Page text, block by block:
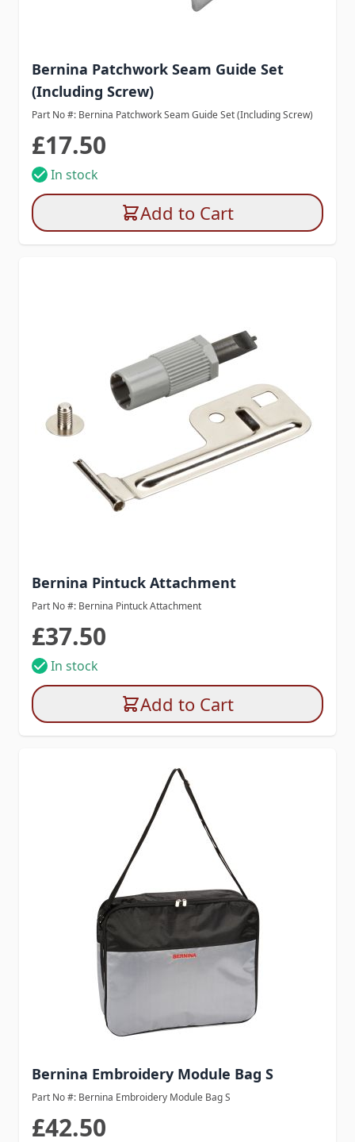
Bernina Patchwork Seam Guide Set
(Including Screw)
Part No #: Bernina Patchwork Seam Guide Set (Including Screw)
£17.50
In stock
Add to Cart
Bernina Pintuck Attachment
Part No #: Bernina Pintuck Attachment
£37.50
In stock
Add to Cart
Bernina Embroidery Module Bag S
Part No #: Bernina Embroidery Module Bag S
£42.50